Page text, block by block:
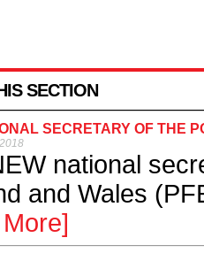
SECTION
SECRETARY OF THE
national
and Wales